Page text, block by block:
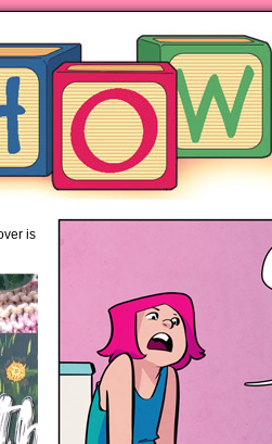
piping hot motherhood on
is available anywhere books are sold!